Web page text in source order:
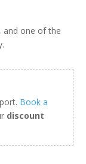
, and one of the
Book a
discount